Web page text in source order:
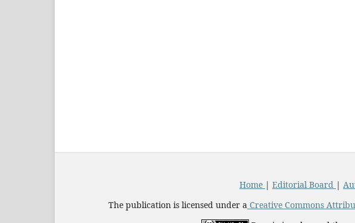
Home | Editorial Board |
The publication is licensed under a Creative Commons